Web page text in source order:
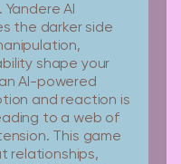
AI
the darker side
shape your
AI-powered
and reaction is
to a web of
This game
relationships,